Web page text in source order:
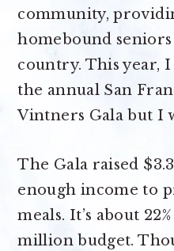
community,
homebound
country. This year, I
the annual San
Vintners Gala but I
The Gala raised
enough income to
meals. It’s about
million budget.